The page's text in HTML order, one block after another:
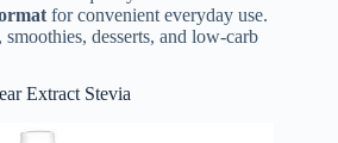
for convenient everyday use.
desserts, and low-carb
Extract Stevia